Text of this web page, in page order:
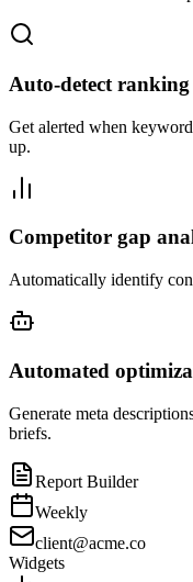
Auto-detect
Get alerted when
up.
Competitor gap
Automatically identify
Automated
Generate meta
briefs.
Report Builder
Weekly
client@acme.co
Widgets